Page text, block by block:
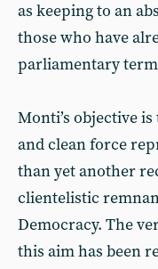
as keeping to an
those who have
parliamentary
Monti’s objective
and clean force
than yet another
clientelistic
Democracy. The
this aim has been